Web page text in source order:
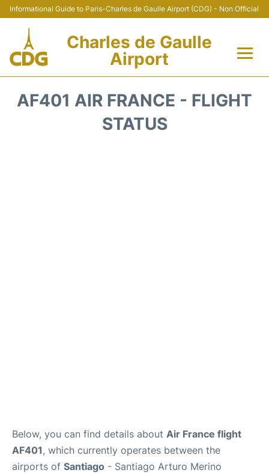
Informational Guide to Paris-Charles de Gaulle Airport (CDG) - Non Official
Charles de Gaulle
Airport
AF401 AIR FRANCE - FLIGHT
STATUS
Below, you can find details about Air France flight
AF401, which currently operates between the
airports of Santiago - Santiago Arturo Merino